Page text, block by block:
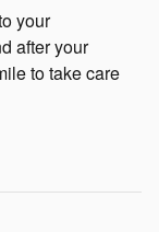
your
after your
to take care